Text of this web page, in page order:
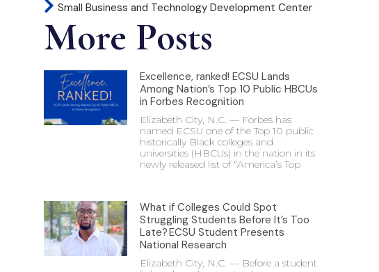
Small Business and Technology Development Center
More Posts
Excellence, ranked! ECSU Lands
Among Nation’s Top 10 Public HBCUs
in Forbes Recognition
Elizabeth City, N.C. — Forbes has
named ECSU one of the Top 10 public
historically Black colleges and
universities (HBCUs) in the nation in its
newly released list of “America’s Top
What if Colleges Could Spot
Struggling Students Before It’s Too
Late? ECSU Student Presents
National Research
Elizabeth City, N.C. — Before a student